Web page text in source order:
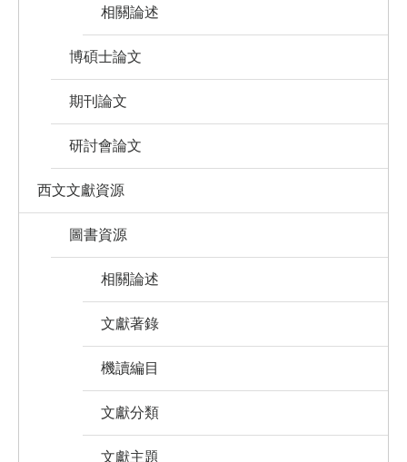
相關論述
博碩士論文
期刊論文
研討會論文
西文文獻資源
圖書資源
相關論述
文獻著錄
機讀編目
文獻分類
文獻主題